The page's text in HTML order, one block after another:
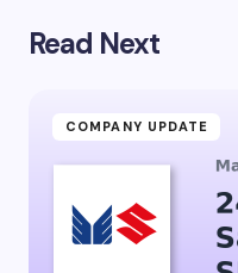
Read Next
COMPANY UPDATE